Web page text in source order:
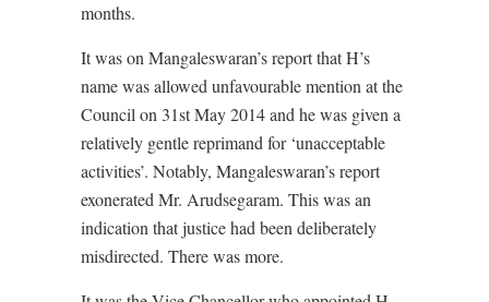
months.
It was on Mangaleswaran’s report that H’s
name was allowed unfavourable mention at the
Council on 31st May 2014 and he was given a
relatively gentle reprimand for ‘unacceptable
activities’. Notably, Mangaleswaran’s report
exonerated Mr. Arudsegaram. This was an
indication that justice had been deliberately
misdirected. There was more.